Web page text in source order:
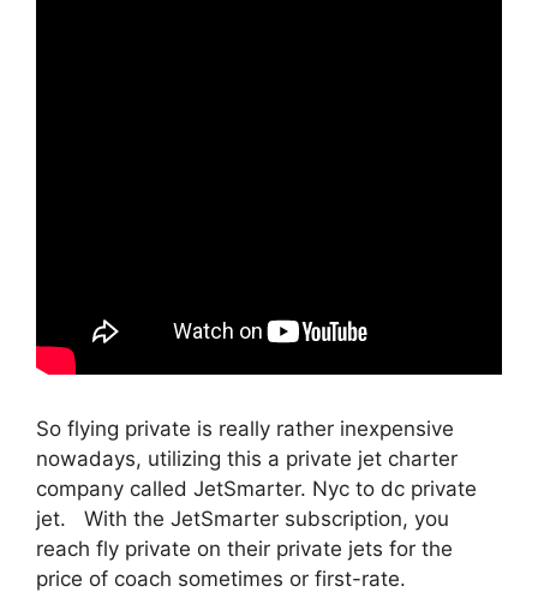
So flying private is really rather inexpensive
nowadays, utilizing this a private jet charter
company called JetSmarter. Nyc to dc private
jet. With the JetSmarter subscription, you
reach fly private on their private jets for the
price of coach sometimes or first-rate.